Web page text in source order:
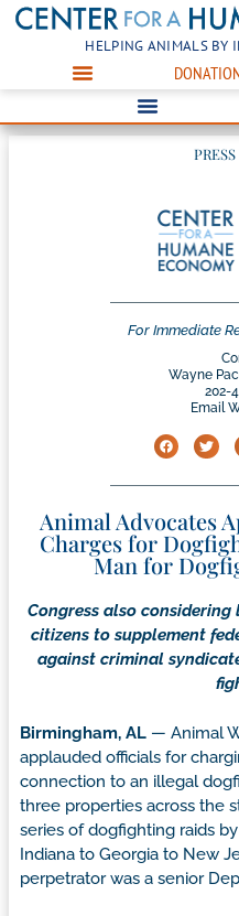
HELPING ANIMALS BY
For Immediate
Wayne
202-
Email
Animal Advocates
Charges for
Man for
Congress also
citizens to supplement
against criminal
Birmingham, AL — Animal
applauded officials for
connection to an illegal
three properties across the
series of dogfighting raids
Indiana to Georgia to New
perpetrator was a senior